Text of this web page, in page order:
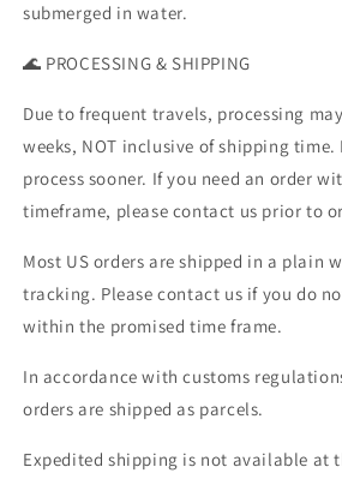
submerged in water.
🌊 PROCESSING & SHIPPING
Due to frequent travels, processing
weeks, NOT inclusive of shipping time.
process sooner. If you need an order
timeframe, please contact us prior to
Most US orders are shipped in a plain
tracking. Please contact us if you do
within the promised time frame.
In accordance with customs
orders are shipped as parcels.
Expedited shipping is not available at